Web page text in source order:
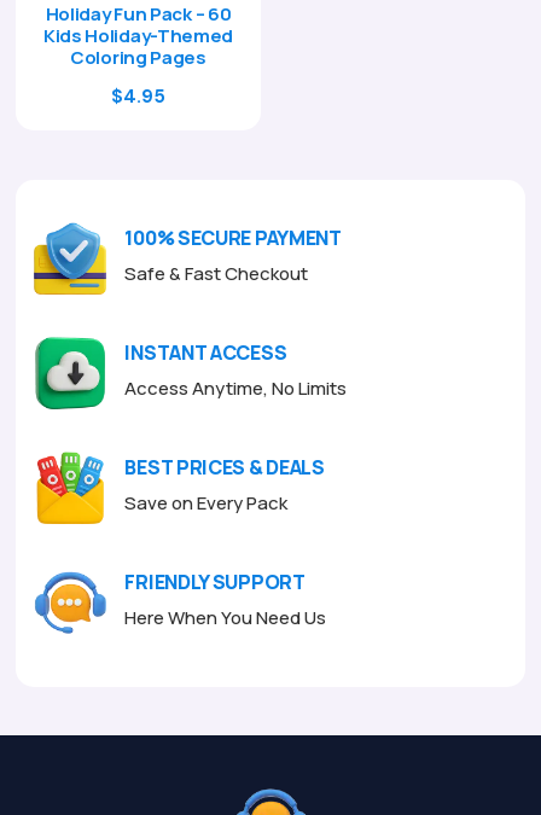
Holiday Fun Pack – 60
Kids Holiday-Themed
Coloring Pages
Original
$4.95
100% SECURE PAYMENT
Safe & Fast Checkout
INSTANT ACCESS
Access Anytime, No Limits
BEST PRICES & DEALS
Save on Every Pack
FRIENDLY SUPPORT
Here When You Need Us